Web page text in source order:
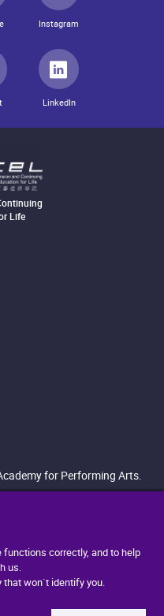
correctly, and to help
us.
won`t identify you.
Instagram
LinkedIn
Life
for Performing Arts.